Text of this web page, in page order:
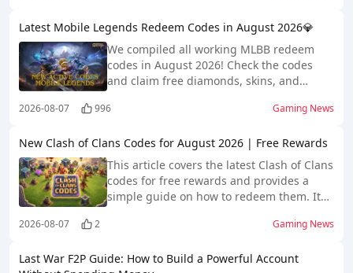
Latest Mobile Legends Redeem Codes in August 2026💎
We compiled all working MLBB redeem
codes in August 2026! Check the codes
and claim free diamonds, skins, and
2026-08-07 996 Gaming News
New Clash of Clans Codes for August 2026 | Free Rewards
This article covers the latest Clash of Clans
codes for free rewards and provides a
simple guide on how to redeem them. It
resources and improve their gameplay
redemption methods.
2026-08-07 2 Gaming News
Last War F2P Guide: How to Build a Powerful Account